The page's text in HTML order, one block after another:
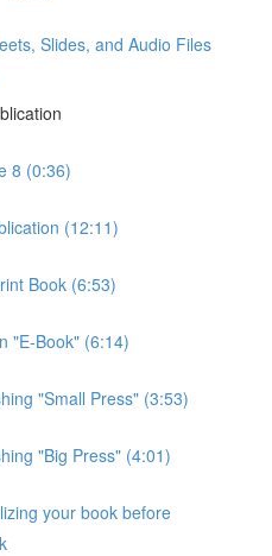
Slides, and Audio Files
8 (0:36)
(12:11)
Book (6:53)
"E-Book" (6:14)
"Small Press" (3:53)
"Big Press" (4:01)
your book before